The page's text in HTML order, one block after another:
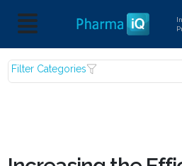
Filter Categories